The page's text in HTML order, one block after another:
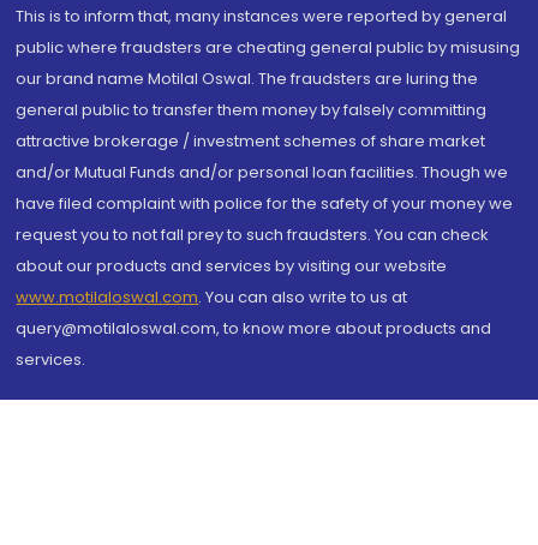
This is to inform that, many instances were reported by general
public where fraudsters are cheating general public by misusing
our brand name Motilal Oswal. The fraudsters are luring the
general public to transfer them money by falsely committing
attractive brokerage / investment schemes of share market
and/or Mutual Funds and/or personal loan facilities. Though we
have filed complaint with police for the safety of your money we
request you to not fall prey to such fraudsters. You can check
about our products and services by visiting our website
www.motilaloswal.com. You can also write to us at
query@motilaloswal.com, to know more about products and
services.